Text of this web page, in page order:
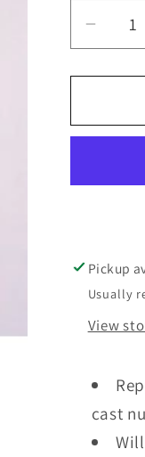
for
Nut
Pickup
Usually
View
cast